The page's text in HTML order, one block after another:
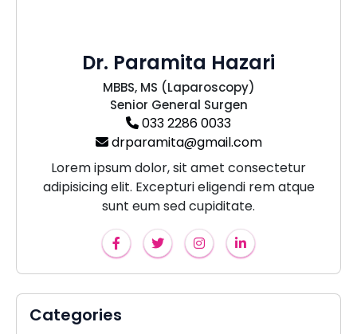
Dr. Paramita Hazari
MBBS, MS (Laparoscopy)
Senior General Surgen
033 2286 0033
drparamita@gmail.com
Lorem ipsum dolor, sit amet consectetur
adipisicing elit. Excepturi eligendi rem atque
sunt eum sed cupiditate.
Categories